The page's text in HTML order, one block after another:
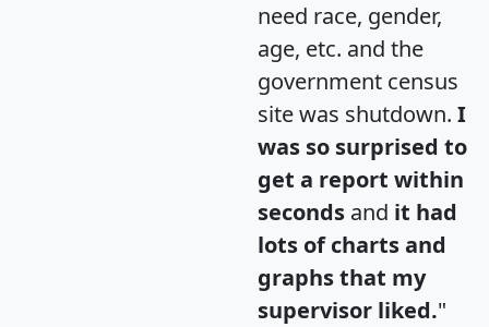
need race, gender,
age, etc. and the
government census
site was shutdown. I
was so surprised to
get a report within
seconds and it had
lots of charts and
graphs that my
supervisor liked."